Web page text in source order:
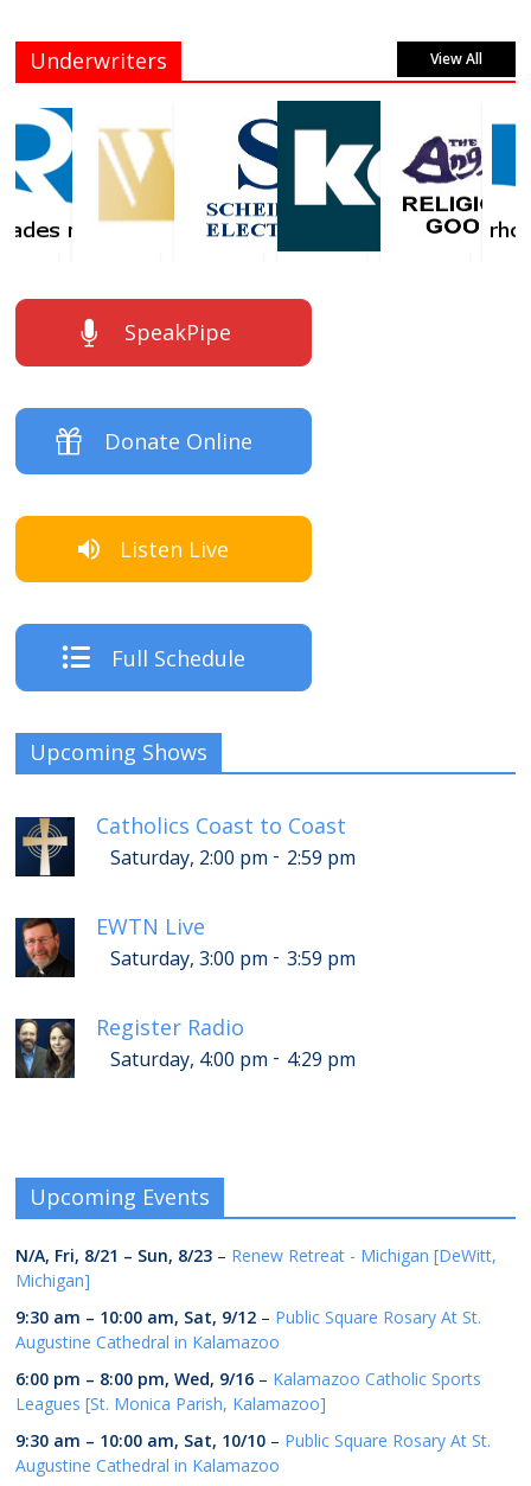
Underwriters View All
SpeakPipe
Donate Online
Listen Live
Full Schedule
Upcoming Shows
Catholics Coast to Coast
Saturday, 2:00 pm - 2:59 pm
EWTN Live
Saturday, 3:00 pm - 3:59 pm
Register Radio
Saturday, 4:00 pm - 4:29 pm
Upcoming Events
N/A, Fri, 8/21 – Sun, 8/23 – Renew Retreat - Michigan [DeWitt,
Michigan]
9:30 am – 10:00 am, Sat, 9/12 – Public Square Rosary At St.
Augustine Cathedral in Kalamazoo
6:00 pm – 8:00 pm,Wed, 9/16 – Kalamazoo Catholic Sports
Leagues [St. Monica Parish, Kalamazoo]
9:30 am – 10:00 am, Sat, 10/10 – Public Square Rosary At St.
Augustine Cathedral in Kalamazoo